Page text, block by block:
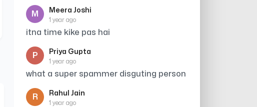
M Meera Joshi
1 year ago
itna time kike pas hai
P Priya Gupta
1 year ago
what a super spammer disguting person
R Rahul Jain
1 year ago